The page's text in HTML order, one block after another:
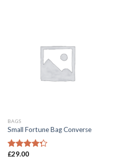
BAGS
Small Fortune Bag Converse
Rated
£29.00